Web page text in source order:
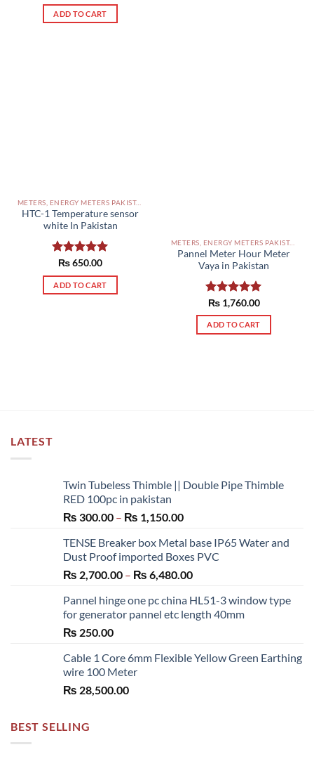
out of 5
ADD TO CART
METERS, ENERGY METERS PAKISTAN
HTC-1 Temperature sensor
white In Pakistan
Rated5.00
out of 5
₨650.00
ADD TO CART
METERS, ENERGY METERS PAKISTAN
Pannel Meter Hour Meter
Vaya in Pakistan
Rated5.00
out of 5
₨1,760.00
ADD TO CART
LATEST
Twin Tubeless Thimble || Double Pipe Thimble
RED 100pc in pakistan
₨ 300.00 – ₨ 1,150.00Price
₨ 300.00
through
₨ 1,150.00
TENSE Breaker box Metal base IP65 Water and
Dust Proof imported Boxes PVC
₨ 2,700.00 – ₨ 6,480.00Price
₨ 2,700.00
through
Pannel hinge one pc china HL51-3 window type
for generator pannel etc length 40mm
₨ 250.00
Cable 1 Core 6mm Flexible Yellow Green Earthing
wire 100 Meter
₨ 28,500.00
BEST SELLING